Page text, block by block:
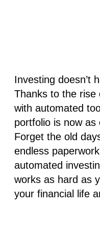
Investing doesn’t
Thanks to the rise
with automated
portfolio is now as
Forget the old
endless
automated
works as hard as
your financial life